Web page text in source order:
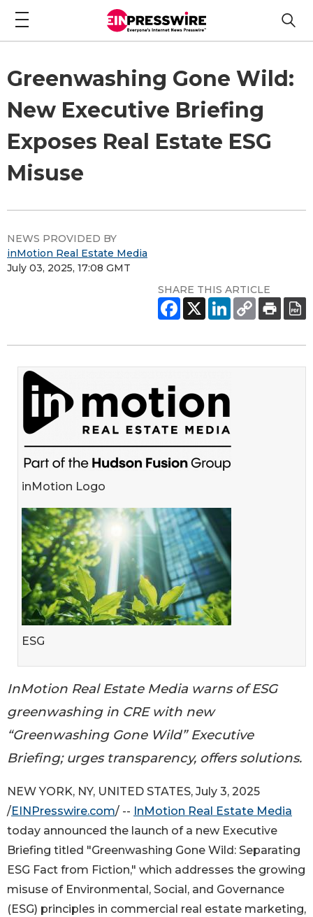
Greenwashing Gone Wild:
New Executive Briefing
Exposes Real Estate ESG
Misuse
NEWS PROVIDED BY
inMotion Real Estate Media
July 03, 2025, 17:08 GMT
SHARE THIS ARTICLE
inMotion Logo
ESG
InMotion Real Estate Media warns of ESG
greenwashing in CRE with new
“Greenwashing Gone Wild” Executive
Briefing; urges transparency, offers solutions.
NEW YORK, NY, UNITED STATES, July 3, 2025
/EINPresswire.com/ -- InMotion Real Estate Media
today announced the launch of a new Executive
Briefing titled "Greenwashing Gone Wild: Separating
ESG Fact from Fiction," which addresses the growing
misuse of Environmental, Social, and Governance
(ESG) principles in commercial real estate marketing,